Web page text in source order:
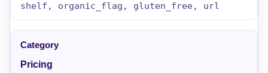
shelf, organic_flag, gluten_free, url
Pricing